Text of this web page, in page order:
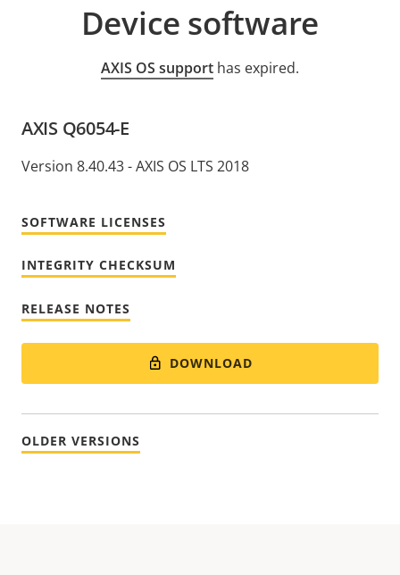
Device software
AXIS OS support has expired.
AXIS Q6054-E
Version 8.40.43 - AXIS OS LTS 2018
SOFTWARE LICENSES
INTEGRITY CHECKSUM
RELEASE NOTES
DOWNLOAD
OLDER VERSIONS